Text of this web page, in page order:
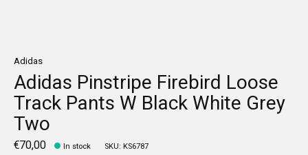
Adidas
Adidas Pinstripe Firebird Loose
Track Pants W Black White Grey
Two
€70,00 In stock SKU: KS6787